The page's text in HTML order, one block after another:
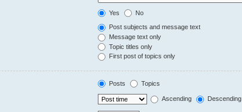
Yes No
Post subjects and message text
Message text only
Topic titles only
First post of topics only
Posts Topics
Ascending Descending